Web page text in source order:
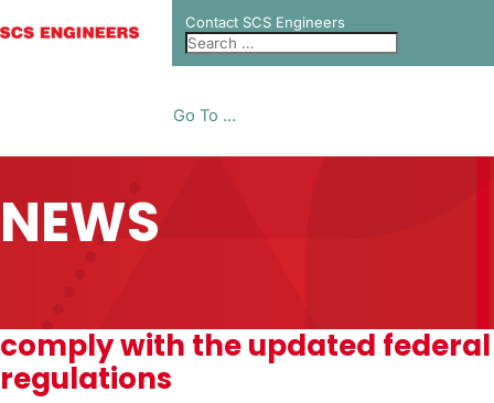
Contact SCS Engineers
Go To ...
NEWS
comply with the updated federal
regulations